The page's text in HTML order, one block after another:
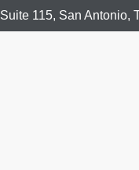
Suite 115, San Antonio,